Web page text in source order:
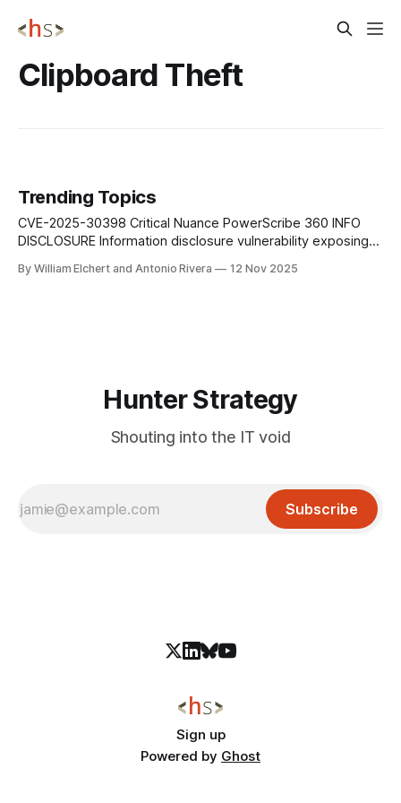
Clipboard Theft
Trending Topics
CVE-2025-30398 Critical Nuance PowerScribe 360 INFO
DISCLOSURE Information disclosure vulnerability exposing
CVE-2025-60716 Critical Windows DirectX Graphics Kernel
By William Elchert and Antonio Rivera 12 Nov 2025
Hunter Strategy
Shouting into the IT void
Subscribe
Sign up
Powered by Ghost